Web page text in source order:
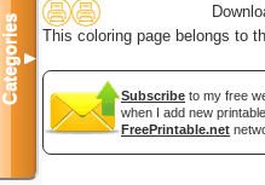
This coloring page belongs to
Subscribe to my free
when I add new
FreePrintable.net
Categories▼